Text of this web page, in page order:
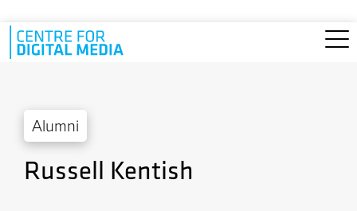
Skip to main content
Alumni
Russell Kentish